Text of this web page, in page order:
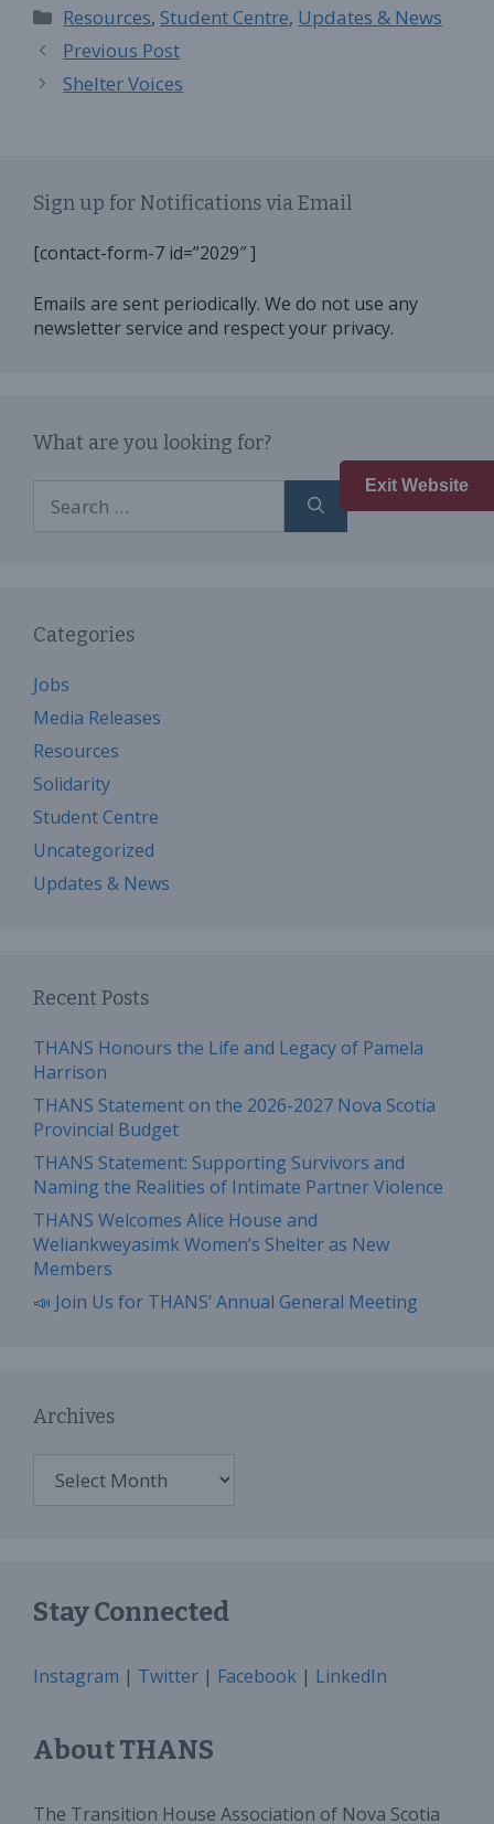
Exit Website
Categories
Resources,Student Centre, Updates & News
Previous Post
Shelter Voices
Sign up for Notifications via Email
[contact-form-7 id=”2029″ ]
Emails are sent periodically. We do not use any
newsletter service and respect your privacy.
What are you looking for?
for:
Categories
Jobs
Media Releases
Resources
Solidarity
Student Centre
Uncategorized
Updates & News
Recent Posts
THANS Honours the Life and Legacy of Pamela
Harrison
THANS Statement on the 2026-2027 Nova Scotia
Provincial Budget
THANS Statement: Supporting Survivors and
Naming the Realities of Intimate Partner Violence
THANS Welcomes Alice House and
Weliankweyasimk Women’s Shelter as New
Members
📣 Join Us for THANS’ Annual General Meeting
Archives
Stay Connected
Instagram | Twitter | Facebook | LinkedIn
About THANS
The Transition House Association of Nova Scotia